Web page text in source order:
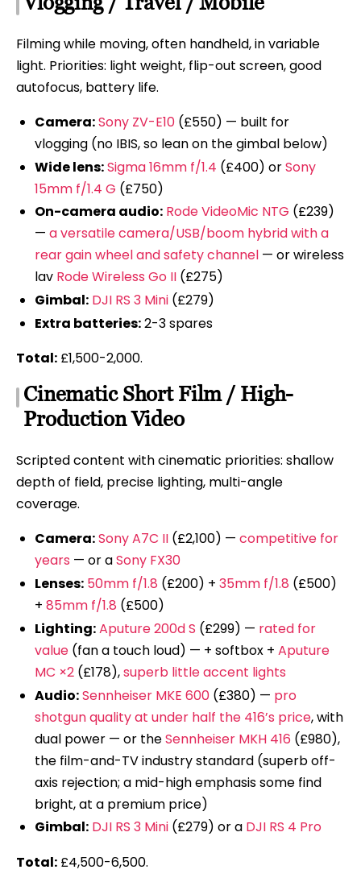
Filming while moving, often handheld, in variable
light. Priorities: light weight, flip-out screen, good
autofocus, battery life.
Camera:Sony ZV-E10(£550) — built for
vlogging (no IBIS, so lean on the gimbal below)
Wide lens:Sigma 16mm f/1.4 (£400) orSony
15mm f/1.4 G (£750)
On-camera audio: Rode VideoMic NTG (£239)
— a versatile camera/USB/boom hybrid with a
rear gain wheel and safety channel— or wireless
lav Rode Wireless Go II(£275)
Gimbal: DJI RS 3 Mini(£279)
Extra batteries:2-3 spares
Total: £1,500-2,000.
Cinematic Short Film / High-
Production Video
Scripted content with cinematic priorities: shallow
depth of field, precise lighting, multi-angle
coverage.
Camera:Sony A7C II(£2,100) — competitive for
years — or aSony FX30
Lenses: 50mm f/1.8 (£200) + 35mm f/1.8 (£500)
+ 85mm f/1.8 (£500)
Lighting:Aputure 200d S (£299) — rated for
value(fan a touch loud) — + softbox + Aputure
MC ×2(£178),superb little accent lights
Audio:Sennheiser MKE 600(£380) — pro
shotgun quality at under half the 416’s price, with
dual power — or theSennheiser MKH 416 (£980),
the film-and-TV industry standard (superb off-
axis rejection; a mid-high emphasis some find
bright, at a premium price)
Gimbal: DJI RS 3 Mini(£279) or a DJI RS 4 Pro
Total: £4,500-6,500.